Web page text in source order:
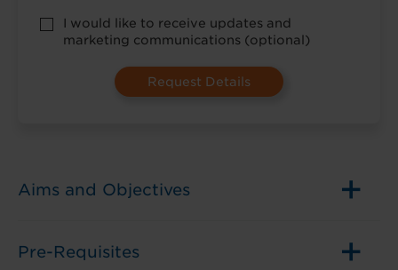
*
Marketing
Opt-
I would like to receive updates and
marketing communications (optional)
Aims and Objectives
Pre-Requisites